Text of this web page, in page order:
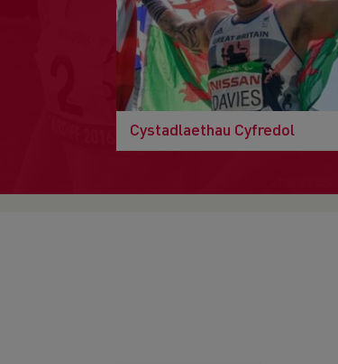
Cystadlaethau Cyfredol